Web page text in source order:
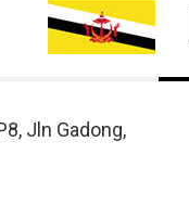
Jln Gadong,